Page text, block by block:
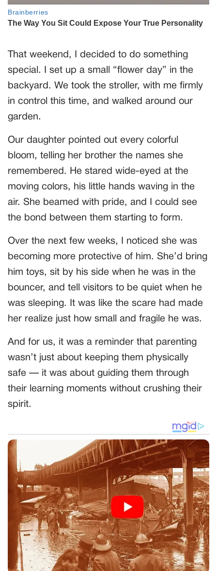
That weekend, I decided to do something
special. I set up a small “flower day” in the
backyard. We took the stroller, with me firmly
in control this time, and walked around our
garden.
Our daughter pointed out every colorful
bloom, telling her brother the names she
remembered. He stared wide-eyed at the
moving colors, his little hands waving in the
air. She beamed with pride, and I could see
the bond between them starting to form.
Over the next few weeks, I noticed she was
becoming more protective of him. She’d bring
him toys, sit by his side when he was in the
bouncer, and tell visitors to be quiet when he
was sleeping. It was like the scare had made
her realize just how small and fragile he was.
And for us, it was a reminder that parenting
wasn’t just about keeping them physically
safe — it was about guiding them through
their learning moments without crushing their
spirit.